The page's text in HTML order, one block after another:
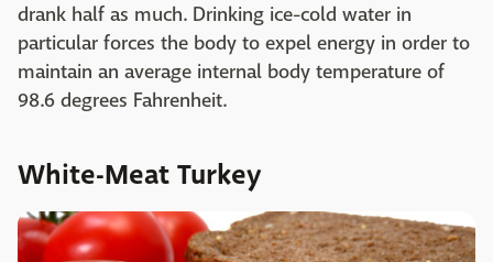
drank half as much. Drinking ice-cold water in
particular forces the body to expel energy in order to
maintain an average internal body temperature of
98.6 degrees Fahrenheit.
White-Meat Turkey